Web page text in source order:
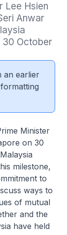
Lee Hsien
Anwar
30 October
an earlier
Minister
on 30
milestone,
to
ways to
of mutual
and the
have held